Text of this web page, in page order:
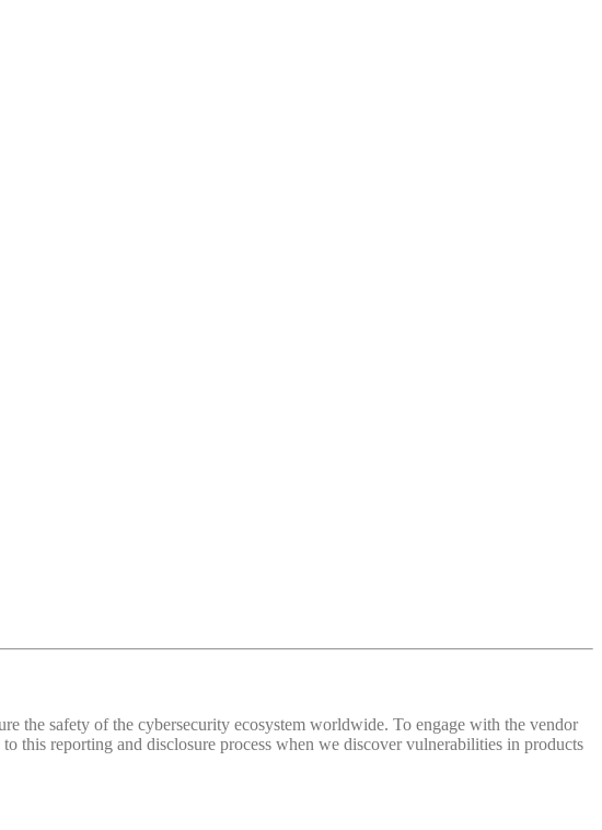
the safety of the cybersecurity ecosystem worldwide. To engage with the vendor
this reporting and disclosure process when we discover vulnerabilities in products